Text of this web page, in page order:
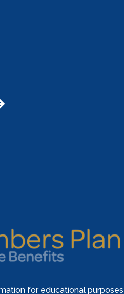
for educational purposes